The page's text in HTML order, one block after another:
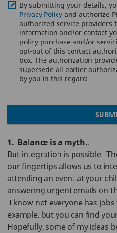
By submitting your details,
Privacy Policy and authorize
authorized service providers
information and/or contact
policy purchase and/or
opt-out of this contact
box. The authorization
supersede all earlier
by you in this regard.
1. Balance is a myth..
But integration is possible.
our fingertips allows us to
attending an event at your
answering urgent emails on
I know not everyone has
example, but you can find
Hopefully, some of my ideas